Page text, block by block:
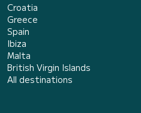
Croatia
Greece
Spain
Ibiza
Malta
British Virgin Islands
All destinations